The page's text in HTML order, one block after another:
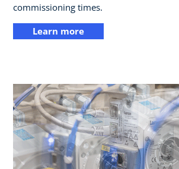
commissioning times.
Learn more